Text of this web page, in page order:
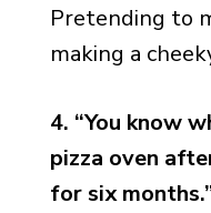
Pretending to
making a
4. “You know
pizza oven
for six